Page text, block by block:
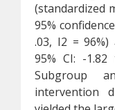
(standardized
95%
.03, I2 = 96%)
95% CI: -
Subgroup
intervention